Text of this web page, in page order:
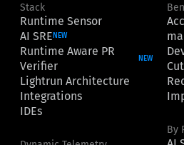
Stack
Runtime Sensor
AI SRENEW
Runtime Aware PR
Verifier
NEW
Lightrun Architecture
Integrations
IDEs
By